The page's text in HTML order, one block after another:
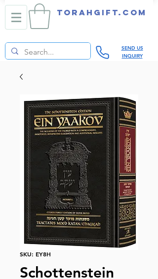
TORAHGIFT.com
SEND US
INQUIRY
SKU: EY8H
Schottenstein